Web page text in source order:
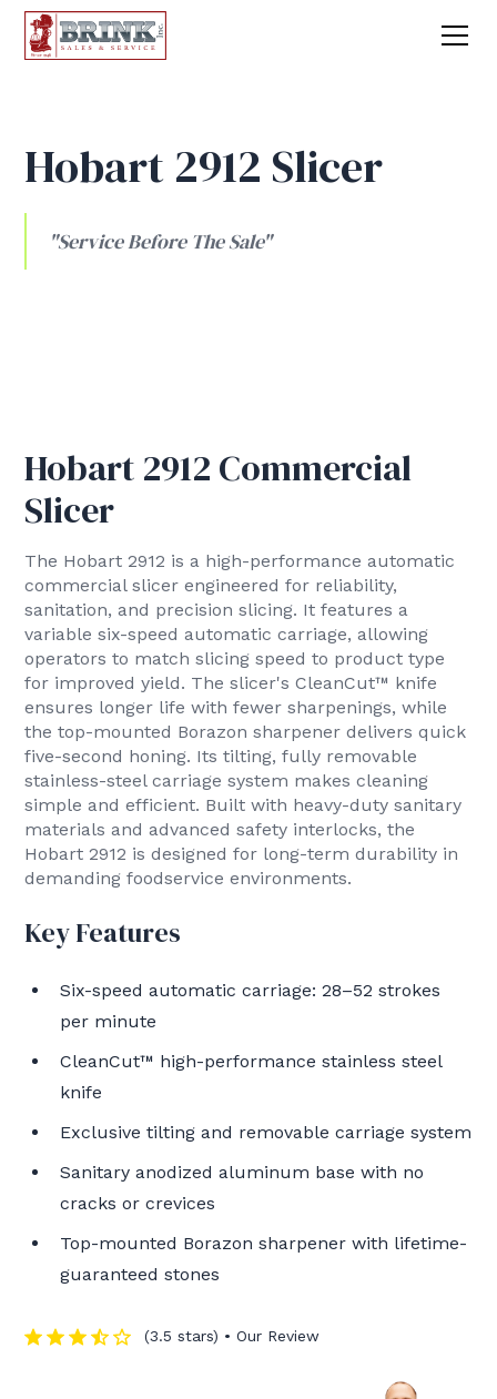
Hobart 2912 Slicer
"Service Before The Sale"
Hobart 2912 Commercial
Slicer
The Hobart 2912 is a high-performance automatic
commercial slicer engineered for reliability,
sanitation, and precision slicing. It features a
variable six-speed automatic carriage, allowing
operators to match slicing speed to product type
for improved yield. The slicer's CleanCut™ knife
ensures longer life with fewer sharpenings, while
the top-mounted Borazon sharpener delivers quick
five-second honing. Its tilting, fully removable
stainless-steel carriage system makes cleaning
simple and efficient. Built with heavy-duty sanitary
materials and advanced safety interlocks, the
Hobart 2912 is designed for long-term durability in
demanding foodservice environments.
Key Features
Six-speed automatic carriage: 28–52 strokes
per minute
CleanCut™ high-performance stainless steel
knife
Exclusive tilting and removable carriage system
Sanitary anodized aluminum base with no
cracks or crevices
Top-mounted Borazon sharpener with lifetime-
guaranteed stones
(3.5 stars) • Our Review